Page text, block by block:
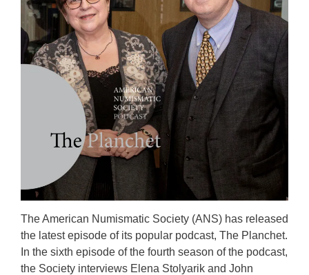
The American Numismatic Society (ANS) has released
the latest episode of its popular podcast, The Planchet.
In the sixth episode of the fourth season of the podcast,
the Society interviews Elena Stolyarik and John